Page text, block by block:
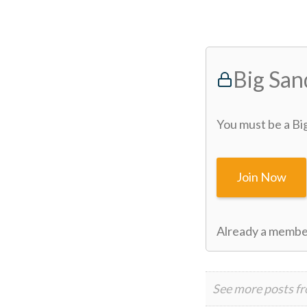
Big
You must be a
Join Now
Already a
See more posts